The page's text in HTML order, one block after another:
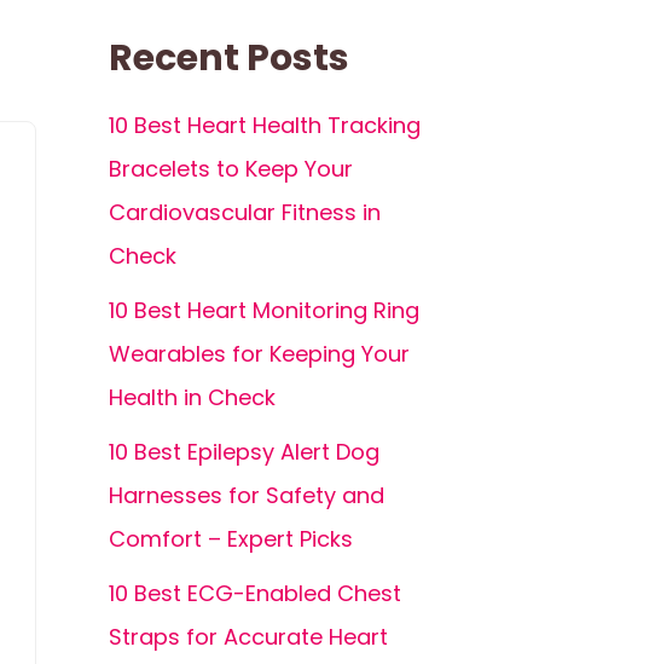
Recent Posts
10 Best Heart Health Tracking
Bracelets to Keep Your
Cardiovascular Fitness in
Check
10 Best Heart Monitoring Ring
Wearables for Keeping Your
Health in Check
10 Best Epilepsy Alert Dog
Harnesses for Safety and
Comfort – Expert Picks
10 Best ECG-Enabled Chest
Straps for Accurate Heart